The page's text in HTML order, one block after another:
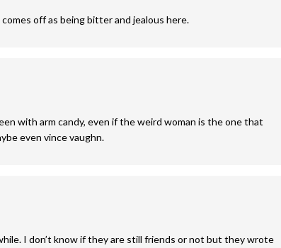
off as being bitter and jealous here.
with arm candy, even if the weird woman is the one that
even vince vaughn.
I don’t know if they are still friends or not but they wrote